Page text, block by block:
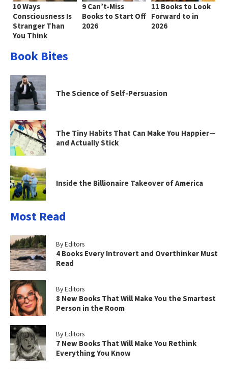
10 Ways
Consciousness Is
Stranger Than
You Think
9 Can’t-Miss
Books to Start Off
2026
11 Books to Look
Forward to in
2026
Book Bites
The Science of Self-Persuasion
The Tiny Habits That Can Make You Happier—
and Actually Stick
Inside the Billionaire Takeover of America
Most Read
By Editors
4 Books Every Introvert and Overthinker Must
Read
By Editors
8 New Books That Will Make You the Smartest
Person in the Room
By Editors
7 New Books That Will Make You Rethink
Everything You Know